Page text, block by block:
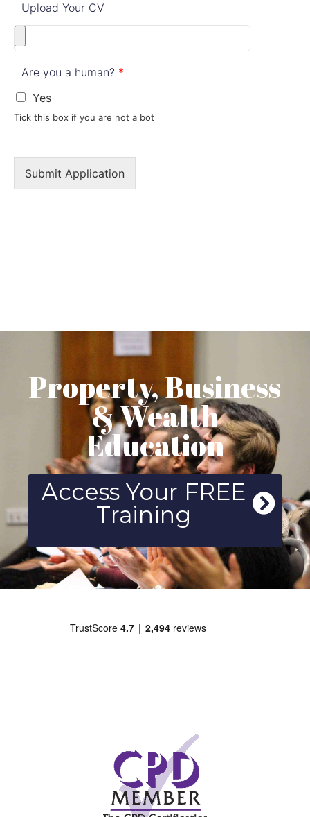
Upload Your CV
Are you a human? *
Yes
Tick this box if you are not a bot
Submit Application
Property, Business
& Wealth
Education
Access Your FREE
Training